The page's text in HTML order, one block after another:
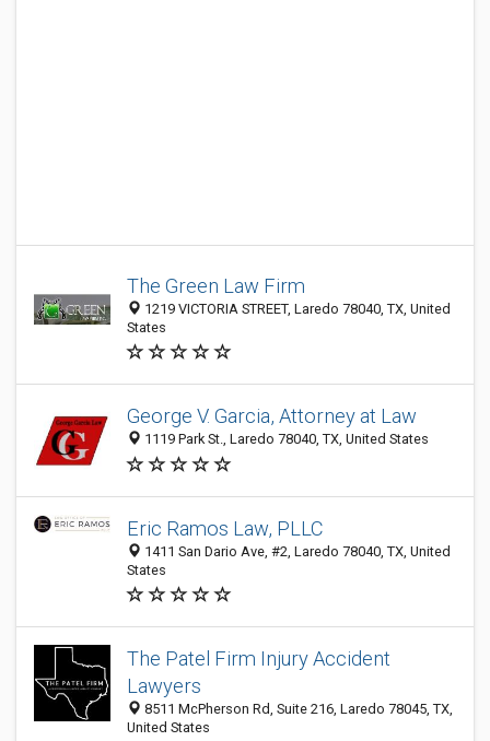
The Green Law Firm
1219 VICTORIA STREET, Laredo 78040, TX, United
States
George V. Garcia, Attorney at Law
1119 Park St., Laredo 78040, TX, United States
Eric Ramos Law, PLLC
1411 San Dario Ave, #2, Laredo 78040, TX, United
States
The Patel Firm Injury Accident
Lawyers
8511 McPherson Rd, Suite 216, Laredo 78045, TX,
United States